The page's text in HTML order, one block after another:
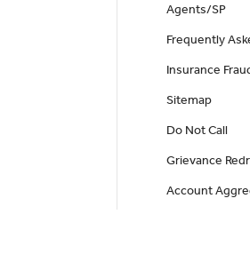
Agents/SP
Frequently
Insurance
Sitemap
Do Not Call
Grievance
Account